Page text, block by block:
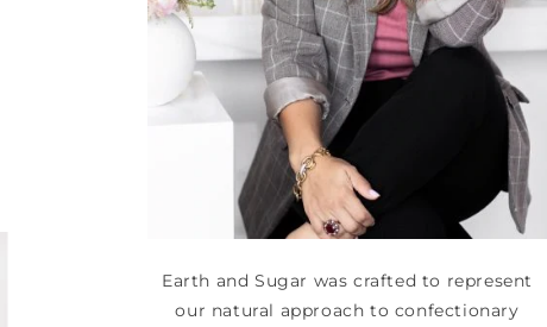
Earth and Sugar was crafted to represent
our natural approach to confectionary